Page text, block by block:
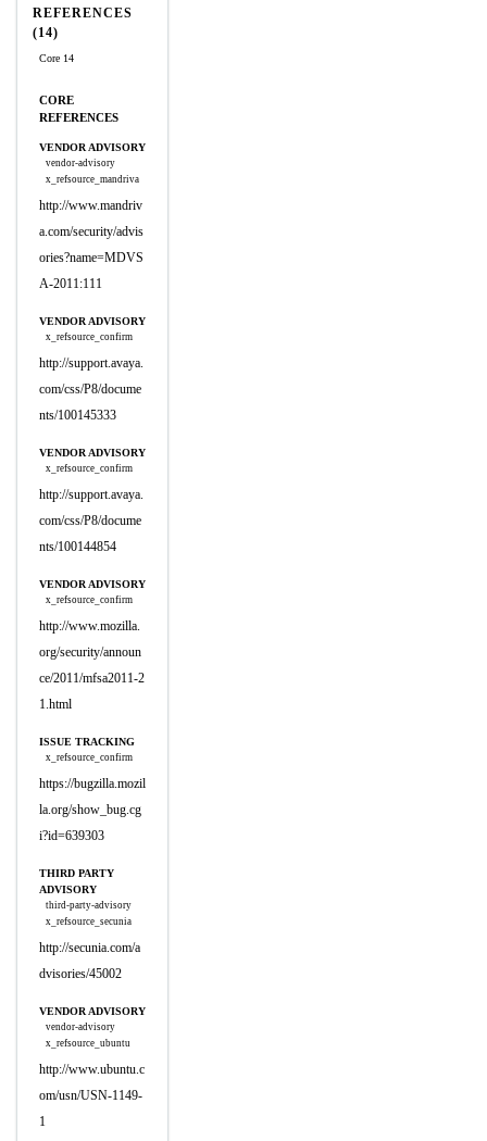
REFERENCES
(14)
Core 14
CORE
REFERENCES
VENDOR ADVISORY
vendor-advisory
x_refsource_mandriva
http://www.mandriv
a.com/security/advis
ories?name=MDVS
A-2011:111
VENDOR ADVISORY
x_refsource_confirm
http://support.avaya.
com/css/P8/docume
nts/100145333
VENDOR ADVISORY
x_refsource_confirm
http://support.avaya.
com/css/P8/docume
nts/100144854
VENDOR ADVISORY
x_refsource_confirm
http://www.mozilla.
org/security/announ
ce/2011/mfsa2011-2
1.html
ISSUE TRACKING
x_refsource_confirm
https://bugzilla.mozil
la.org/show_bug.cg
i?id=639303
THIRD PARTY
ADVISORY
third-party-advisory
x_refsource_secunia
http://secunia.com/a
dvisories/45002
VENDOR ADVISORY
vendor-advisory
x_refsource_ubuntu
http://www.ubuntu.c
om/usn/USN-1149-
1